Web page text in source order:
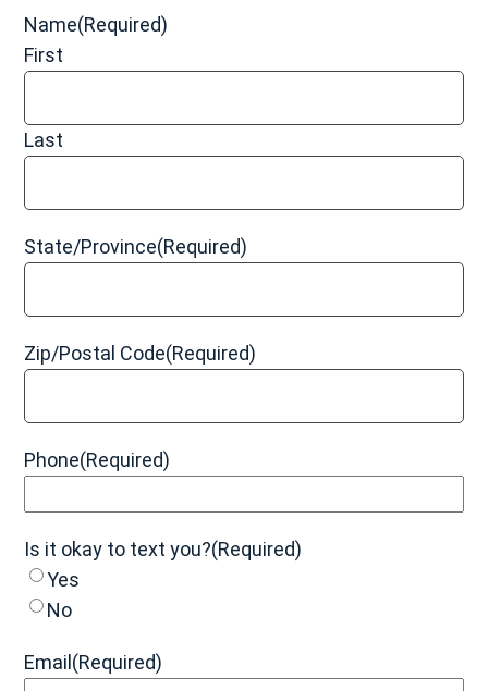
device)
Allergic reaction to
Hip instability
Grade 1 (Mild):The muscle and/or tendon has been
slightly overstretched, but there is no pain or
instability.
some instability and loss of function.
weight and have moderate to severe instability and
loss of function.
Name(Required)
First
Last
State/Province(Required)
Zip/Postal Code(Required)
Phone(Required)
Is it okay to text you?(Required)
Yes
No
Email (Required)